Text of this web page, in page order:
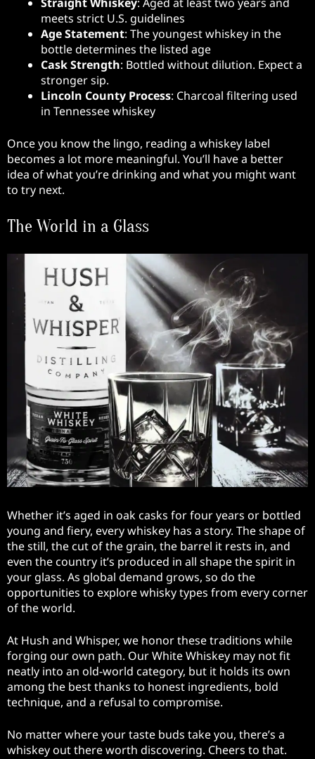
meets strict U.S. guidelines
Age Statement: The youngest whiskey in the
bottle determines the listed age
Cask Strength: Bottled without dilution. Expect a
stronger sip.
Lincoln County Process: Charcoal filtering used
in Tennessee whiskey
Once you know the lingo, reading a whiskey label
becomes a lot more meaningful. You’ll have a better
idea of what you’re drinking and what you might want
to try next.
The World in a Glass
Whether it’s aged in oak casks for four years or bottled
young and fiery, every whiskey has a story. The shape of
the still, the cut of the grain, the barrel it rests in, and
even the country it’s produced in all shape the spirit in
your glass. As global demand grows, so do the
opportunities to explore whisky types from every corner
of the world.
At Hush and Whisper, we honor these traditions while
forging our own path. Our White Whiskey may not fit
neatly into an old-world category, but it holds its own
among the best thanks to honest ingredients, bold
technique, and a refusal to compromise.
No matter where your taste buds take you, there’s a
whiskey out there worth discovering. Cheers to that.